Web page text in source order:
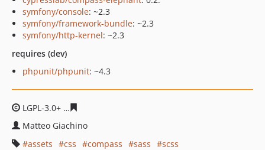
symfony/console: ~2.3
symfony/framework-bundle: ~2.3
symfony/http-kernel: ~2.3
requires (dev)
phpunit/phpunit: ~4.3
LGPL-3.0+
Matteo Giachino
assets
css compass sass
scss